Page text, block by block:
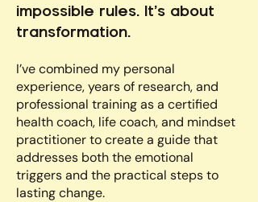
impossible rules. It’s about
transformation.
I’ve combined my personal
experience, years of research, and
professional training as a certified
health coach, life coach, and mindset
practitioner to create a guide that
addresses both the emotional
triggers and the practical steps to
lasting change.